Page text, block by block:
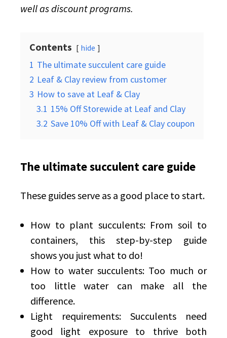
well as discount programs.
Contents hide
1 The ultimate succulent care guide
2 Leaf & Clay review from customer
3 How to save at Leaf & Clay
3.1 15% Off Storewide at Leaf and Clay
3.2 Save 10% Off with Leaf & Clay coupon
The ultimate succulent care guide
These guides serve as a good place to start.
How to plant succulents: From soil to
containers, this step-by-step guide
shows you just what to do!
How to water succulents: Too much or
too little water can make all the
difference.
Light requirements: Succulents need
good light exposure to thrive both